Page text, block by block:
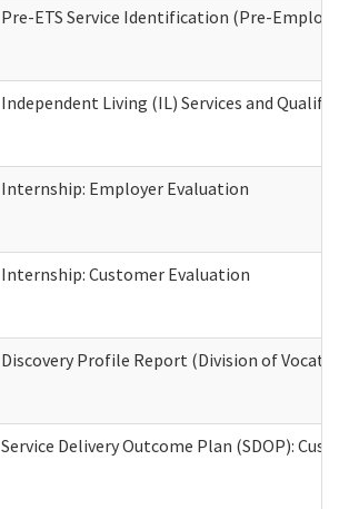
Pre-ETS Service Identification (Pre-
Independent Living (IL) Services and
Internship: Employer Evaluation
Internship: Customer Evaluation
Discovery Profile Report (Division of
Service Delivery Outcome Plan (SDOP):